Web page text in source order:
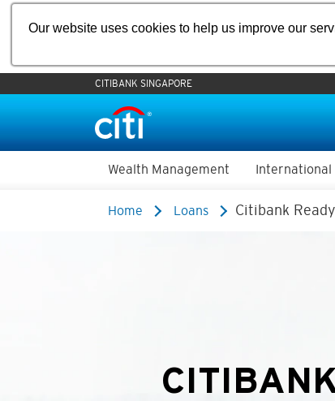
Our website uses cookies to help us improve our
CITIBANK SINGAPORE
Wealth Management International
Home Loans Citibank